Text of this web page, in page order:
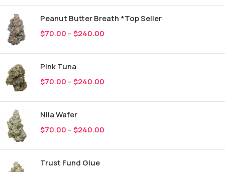
Peanut Butter Breath *Top Seller
$70.00 –$240.00
Pink Tuna
$70.00 –$240.00
Nila Wafer
$70.00 –$240.00
Trust Fund Glue